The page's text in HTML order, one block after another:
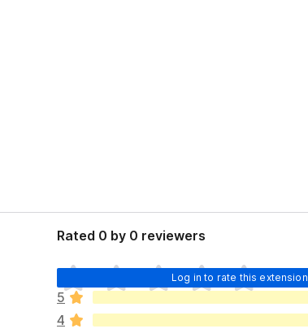
Rated 0 by 0 reviewers
Log in to rate this extension
T
h
e
r
5
4